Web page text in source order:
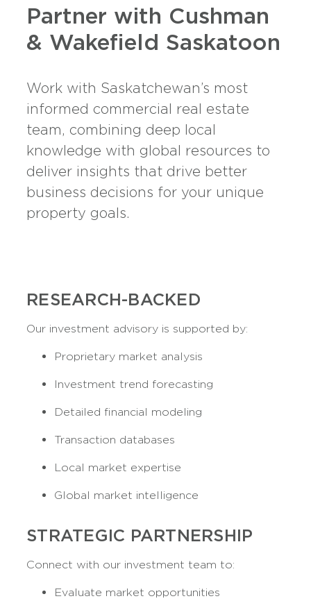
Partner with Cushman
& Wakefield Saskatoon
Work with Saskatchewan’s most
informed commercial real estate
team, combining deep local
knowledge with global resources to
deliver insights that drive better
business decisions for your unique
property goals.
RESEARCH-BACKED
Our investment advisory is supported by:
Proprietary market analysis
Investment trend forecasting
Detailed financial modeling
Transaction databases
Local market expertise
Global market intelligence
STRATEGIC PARTNERSHIP
Connect with our investment team to:
Evaluate market opportunities